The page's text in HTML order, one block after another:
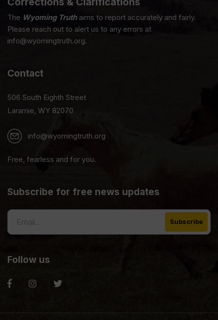
The Wyoming Truthaims to report accurately and fairly.
Please reach out to alert us to any errors at
info@wyomingtruth.org.
Contact
506 South Eighth Street
Laramie, WY 82070
info@wyomingtruth.org
Free, fearless and for you.
Subscribe for free news updates
Follow us